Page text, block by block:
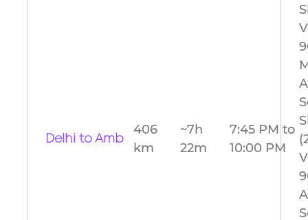
Delhi to Amb
406
km
~7h
22m
7:45 PM to
10:00 PM